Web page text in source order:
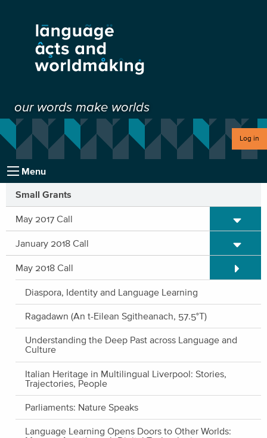
our words make worlds
Log in
Menu
Small Grants
May 2017 Call Expand/
January 2018 Call Expand/
May 2018 Call Expand/
Diaspora, Identity and Language Learning
Ragadawn (An t-Eilean Sgitheanach, 57.5°T)
Understanding the Deep Past across Language and
Culture
Italian Heritage in Multilingual Liverpool: Stories,
Trajectories, People
Parliaments: Nature Speaks
Language Learning Opens Doors to Other Worlds: